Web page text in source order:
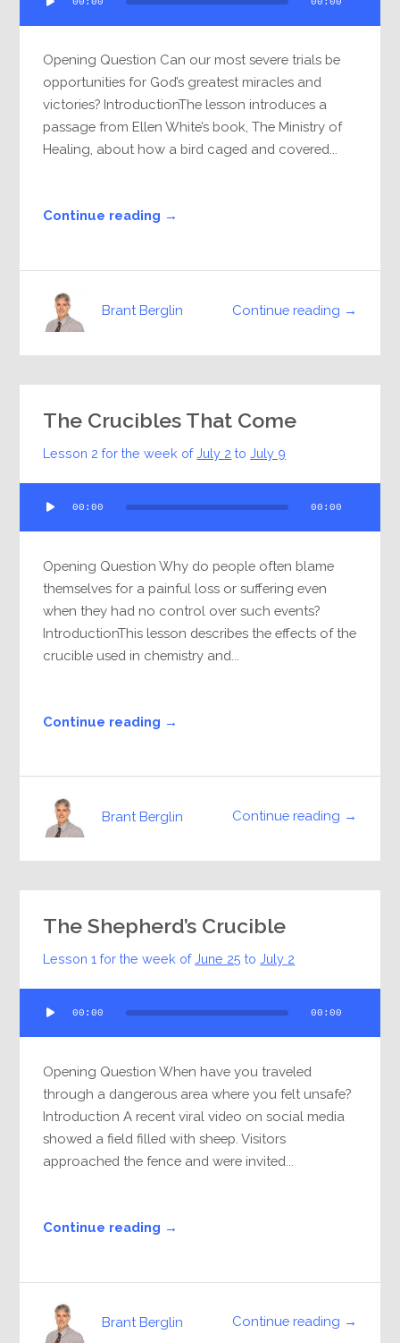
Player
Opening Question Can our most severe trials be
opportunities for God’s greatest miracles and
victories? IntroductionThe lesson introduces a
passage from Ellen White’s book, The Ministry of
Healing, about how a bird caged and covered...
Continue reading →
Continue reading →
Brant Berglin
The Crucibles That Come
Lesson 2 for the week ofJuly 2 toJuly 9
Player
00:00 00:00
Opening Question Why do people often blame
themselves for a painful loss or suffering even
when they had no control over such events?
IntroductionThis lesson describes the effects of the
crucible used in chemistry and...
Continue reading →
Continue reading →
Brant Berglin
The Shepherd’s Crucible
Lesson 1 for the week ofJune 25 toJuly 2
Player
00:00 00:00
Opening Question When have you traveled
through a dangerous area where you felt unsafe?
Introduction A recent viral video on social media
showed a field filled with sheep. Visitors
approached the fence and were invited...
Continue reading →
Continue reading →
Brant Berglin